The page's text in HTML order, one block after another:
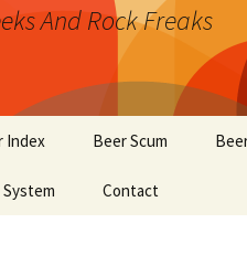
And Rock Freaks
Index Beer Scum
Contact